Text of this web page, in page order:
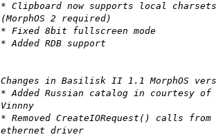
* Clipboard now supports local charsets
(MorphOS 2 required)
* Fixed 8bit fullscreen mode
* Added RDB support
Changes in Basilisk II 1.1 MorphOS
* Added Russian catalog in courtesy of
Vinnny
* Removed CreateIORequest() calls from
ethernet driver